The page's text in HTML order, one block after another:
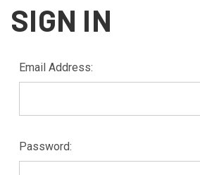
SIGN IN
Email Address:
Password: